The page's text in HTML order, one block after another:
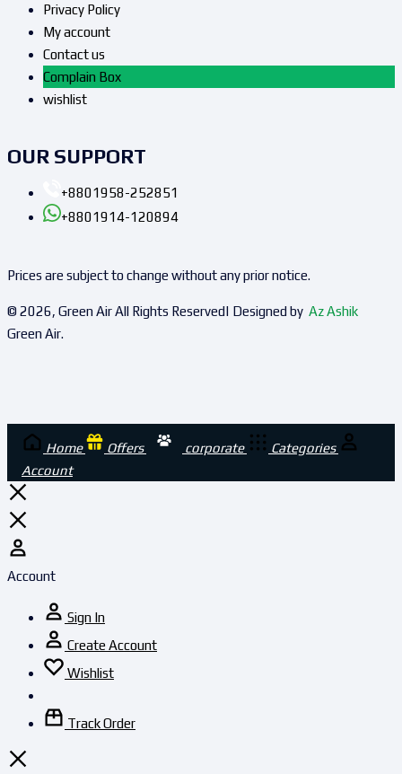
Privacy Policy
My account
Contact us
Complain Box
wishlist
OUR SUPPORT
+8801958-252851
+8801914-120894
Prices are subject to change without any prior notice.
© 2026, Green Air All Rights Reserved| Designed by Az Ashik
Green Air.
Home Offers corporate
Categories
Account
Account
Sign In
Create Account
Wishlist
Track Order